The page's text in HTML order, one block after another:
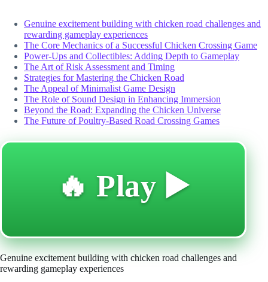
Genuine excitement building with chicken road challenges and
rewarding gameplay experiences
The Core Mechanics of a Successful Chicken Crossing Game
Power-Ups and Collectibles: Adding Depth to Gameplay
The Art of Risk Assessment and Timing
Strategies for Mastering the Chicken Road
The Appeal of Minimalist Game Design
The Role of Sound Design in Enhancing Immersion
Beyond the Road: Expanding the Chicken Universe
The Future of Poultry-Based Road Crossing Games
🔥 Play ▶️
Genuine excitement building with chicken road challenges and
rewarding gameplay experiences